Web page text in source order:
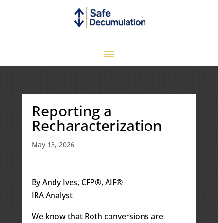
Reporting a
Recharacterization
May 13, 2026
By Andy Ives, CFP®, AIF®
IRA Analyst
We know that Roth conversions are